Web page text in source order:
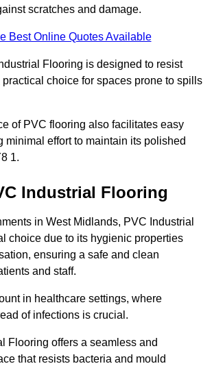
scratches and damage.
Best Online Quotes Available
Flooring is designed to resist
choice for spaces prone to spills
of PVC flooring also facilitates easy
minimal effort to maintain its polished
1.
Industrial Flooring
in West Midlands, PVC Industrial
choice due to its hygienic properties
ensuring a safe and clean
and staff.
in healthcare settings, where
of infections is crucial.
Flooring offers a seamless and
that resists bacteria and mould